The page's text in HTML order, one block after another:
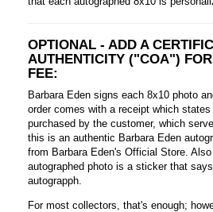
OPTIONAL - ADD A
AUTHENTICITY ("COA")
FEE:
Barbara Eden signs each 8x10 photo
order comes with a receipt which
purchased by the customer, which
this is an authentic Barbara Eden
from Barbara Eden's Official Store.
autographed photo is a sticker that
autograpph.
For most collectors, that's enough;